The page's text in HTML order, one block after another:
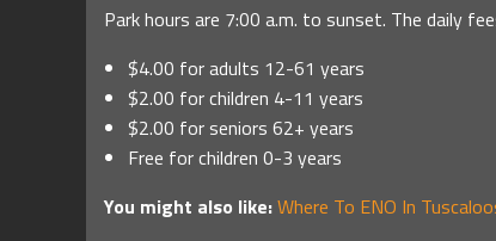
Park hours are 7:00 a.m. to sunset. The daily
$4.00 for adults 12-61 years
$2.00 for children 4-11 years
$2.00 for seniors 62+ years
Free for children 0-3 years
You might also like:Where To ENO In